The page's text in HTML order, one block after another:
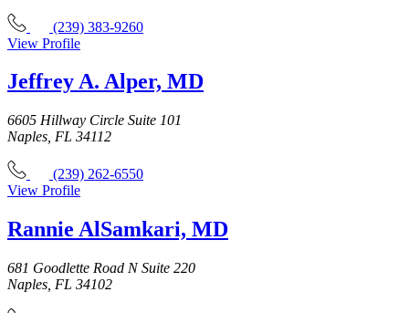
(239) 383-9260
View Profile
Jeffrey A. Alper, MD
6605 Hillway Circle Suite 101
Naples, FL 34112
(239) 262-6550
View Profile
Rannie AlSamkari, MD
681 Goodlette Road N Suite 220
Naples, FL 34102